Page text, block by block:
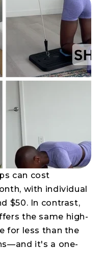
can cost
with individual
$50. In contrast,
the same high-
for less than the
it's a one-